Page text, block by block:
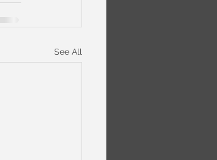
See All